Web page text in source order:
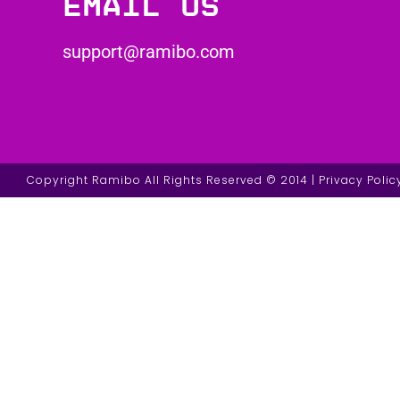
Email us
support@ramibo.com
Copyright Ramibo All Rights Reserved © 2014 | Privacy